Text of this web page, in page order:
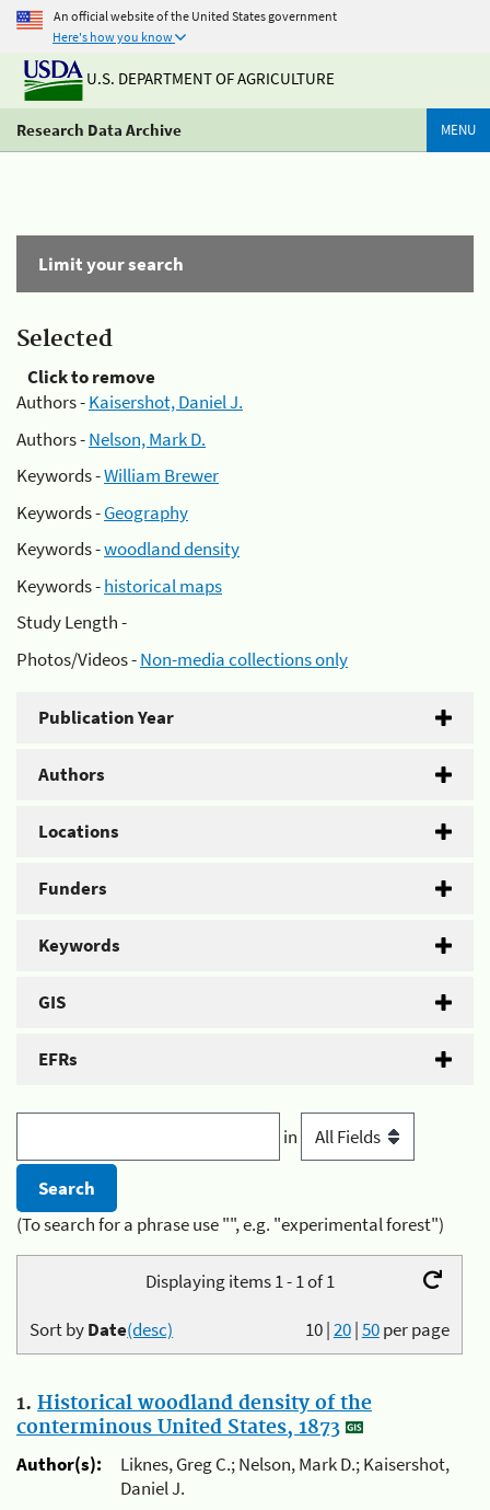
An official website of the United States government
Here's how you know
U.S. DEPARTMENT OF AGRICULTURE
Research Data Archive MENU
Limit your search
Selected
Click to remove
Authors -Kaisershot, Daniel J.
Authors -Nelson, Mark D.
Keywords -William Brewer
Keywords -Geography
Keywords -woodland density
Keywords -historical maps
Study Length -
Photos/Videos -Non-media collections only
Publication Year
Authors
Locations
Funders
Keywords
GIS
EFRs
in
(To search for a phrase use "", e.g. "experimental forest")
Displaying items 1 - 1 of 1
10|20|50per page
Sort byDate(desc)
1. Historical woodland density of the
conterminous United States, 1873
Author(s):
Liknes, Greg C.; Nelson, Mark D.; Kaisershot,
Daniel J.